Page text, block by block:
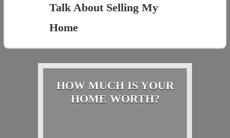
Talk About Selling My
Home
HOW MUCH IS YOUR
HOME WORTH?